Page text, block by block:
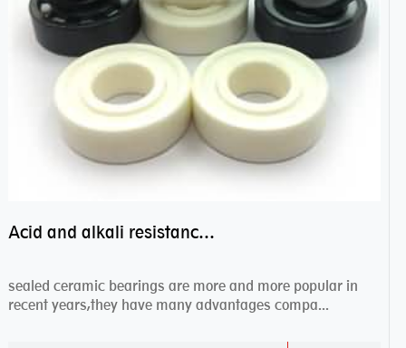
Acid and alkali resistance bearings–sealed ceramic bearings
sealed ceramic bearings are more and more popular in
recent years,they have many advantages compa...